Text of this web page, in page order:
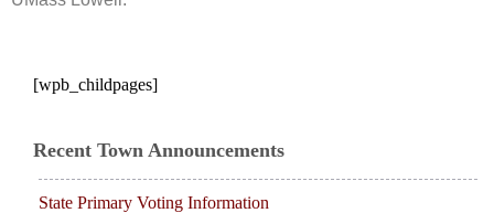
[wpb_childpages]
Recent Town Announcements
State Primary Voting Information